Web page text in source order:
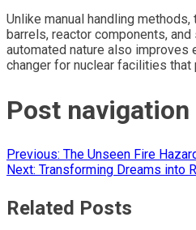
Unlike manual handling
barrels, reactor components,
automated nature also improves
changer for nuclear facilities
Post navigation
Previous: The Unseen Fire
Next: Transforming Dreams into
Related Posts